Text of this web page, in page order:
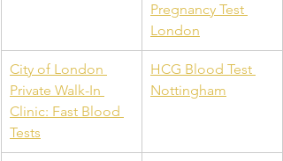
Pregnancy Test
London
City of London
Private Walk-In
Clinic: Fast Blood
Tests
HCG Blood Test
Nottingham